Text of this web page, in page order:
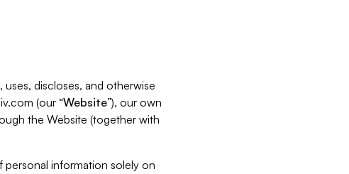
uses, discloses, and otherwise
(our “Website”), our own
the Website (together with
personal information solely on